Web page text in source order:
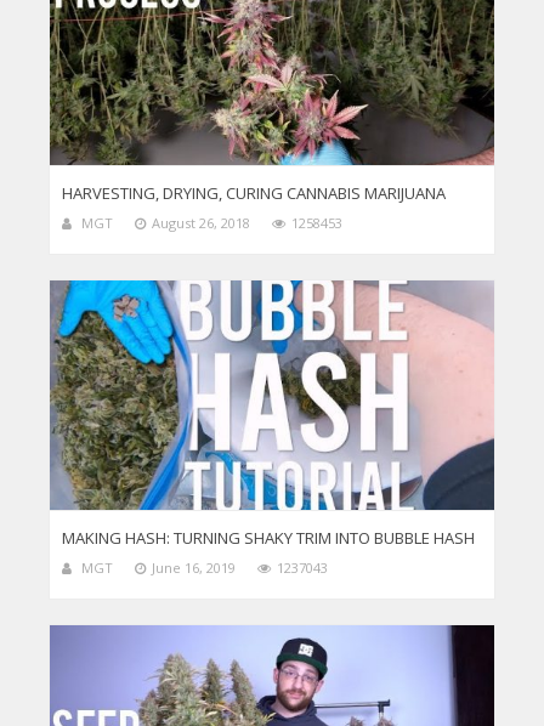
HARVESTING, DRYING, CURING CANNABIS MARIJUANA
MGT August 26, 2018 1258453
MAKING HASH: TURNING SHAKY TRIM INTO BUBBLE HASH
MGT June 16, 2019 1237043